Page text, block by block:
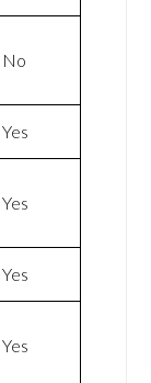
No
Yes
Yes
Yes
Yes